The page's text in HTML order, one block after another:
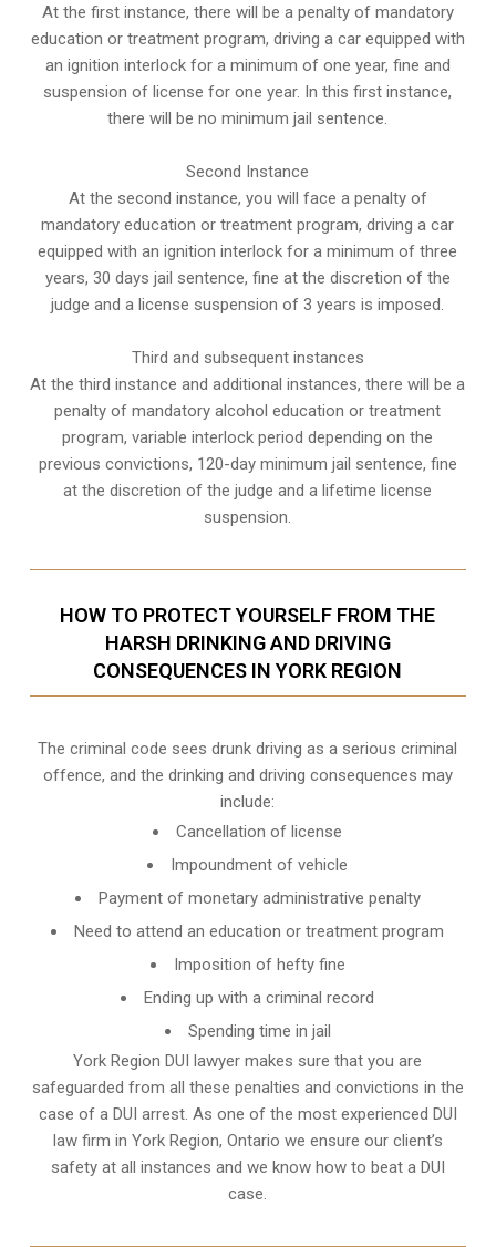
At the first instance, there will be a penalty of mandatory
education or treatment program, driving a car equipped with
an ignition interlock for a minimum of one year, fine and
suspension of license for one year. In this first instance,
there will be no minimum jail sentence.
Second Instance
At the second instance, you will face a penalty of
mandatory education or treatment program, driving a car
equipped with an ignition interlock for a minimum of three
years, 30 days jail sentence, fine at the discretion of the
judge and a license suspension of 3 years is imposed.
Third and subsequent instances
At the third instance and additional instances, there will be a
penalty ofmandatory alcohol education or treatment
program, variable interlock period depending on the
previous convictions, 120-day minimum jail sentence, fine
at the discretion of the judge and a lifetime license
suspension.
HOW TO PROTECT YOURSELF FROM THE
HARSH DRINKING AND DRIVING
CONSEQUENCES IN YORK REGION
The criminal code sees drunk driving as a serious criminal
offence, and the drinking and driving consequences may
include:
Cancellation of license
Impoundment of vehicle
Payment of monetary administrative penalty
Need to attend an education or treatment program
Imposition of hefty fine
Ending up with a criminal record
Spending time in jail
York Region DUI lawyer makes sure that you are
safeguarded from all these penalties and convictions in the
case of a DUI arrest. As one of the most experienced DUI
law firm in York Region, Ontario we ensure our client’s
safety at all instances and we know how to beat a DUI
case.